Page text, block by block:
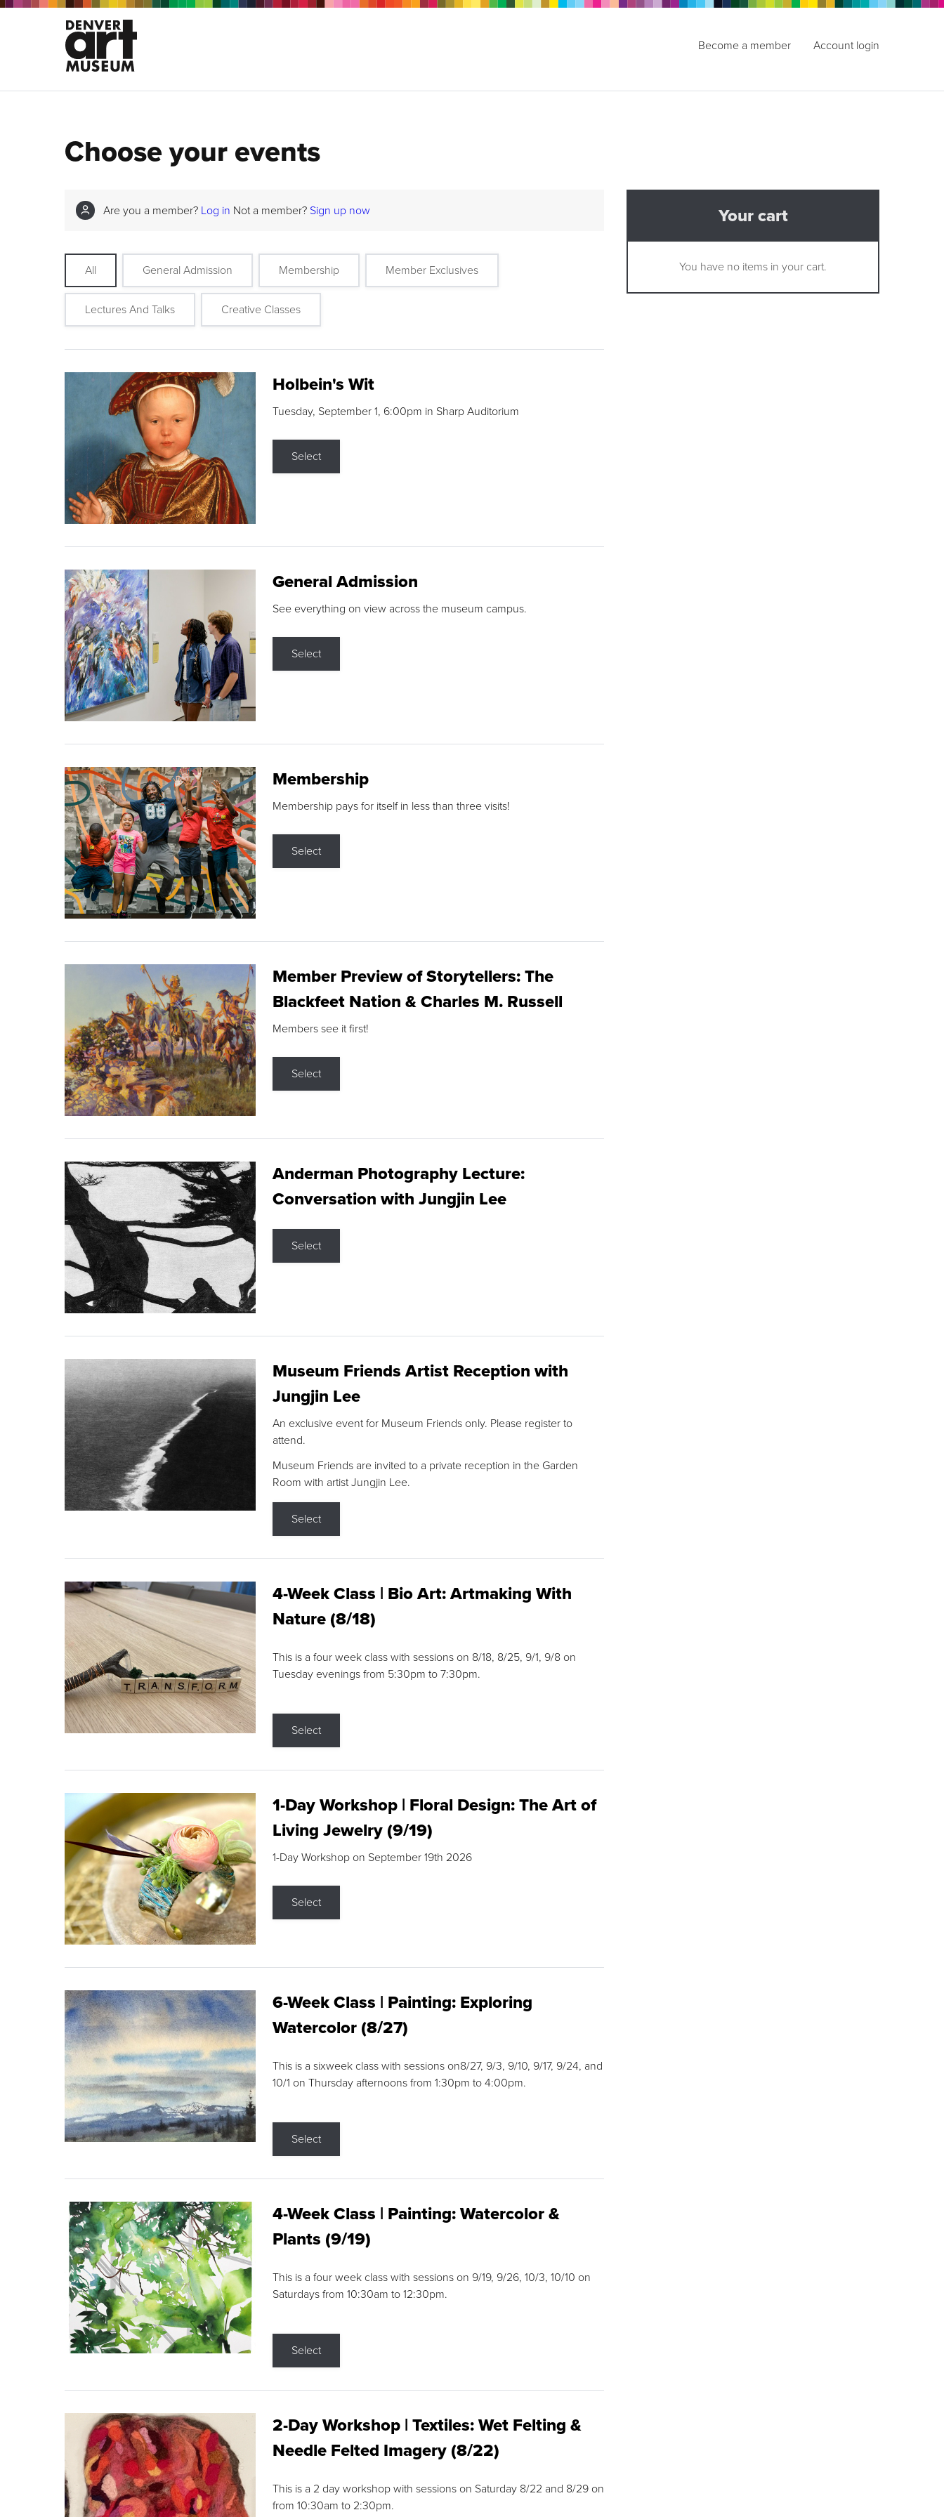
Become a member Account login
Choose your events
Are you a member? Log in Not a member? Sign up now
All General Admission Membership Member Exclusives
Lectures And Talks Creative Classes
Holbein's Wit
Tuesday, September 1, 6:00pm in Sharp Auditorium
Select
General Admission
See everything on view across the museum campus.
Select
Membership
Membership pays for itself in less than three visits!
Select
Member Preview of Storytellers: The
Blackfeet Nation & Charles M. Russell
Members see it first!
Select
Anderman Photography Lecture:
Conversation with Jungjin Lee
Select
Museum Friends Artist Reception with
Jungjin Lee
An exclusive event for Museum Friends only. Please register to
attend.
Museum Friends are invited to a private reception in the Garden
Room with artist Jungjin Lee.
Select
4-Week Class | Bio Art: Artmaking With
Nature (8/18)
This is a four week class with sessions on 8/18, 8/25, 9/1, 9/8 on
Tuesday evenings from 5:30pm to 7:30pm.
Select
1-Day Workshop | Floral Design: The Art of
Living Jewelry (9/19)
1-Day Workshop on September 19th 2026
Select
6-Week Class | Painting: Exploring
Watercolor (8/27)
This is a sixweek class with sessions on8/27, 9/3, 9/10, 9/17, 9/24, and
10/1 on Thursday afternoons from 1:30pm to 4:00pm.
Select
4-Week Class | Painting: Watercolor &
Plants (9/19)
This is a four week class with sessions on 9/19, 9/26, 10/3, 10/10 on
Saturdays from 10:30am to 12:30pm.
Select
2-Day Workshop | Textiles: Wet Felting &
Needle Felted Imagery (8/22)
This is a 2 day workshop with sessions on Saturday 8/22 and 8/29 on
from 10:30am to 2:30pm.
Your cart
You have no items in your cart.